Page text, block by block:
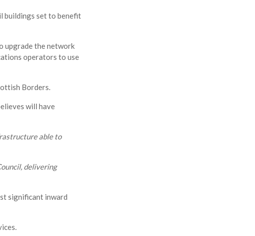
buildings set to benefit
upgrade the network
operators to use
Borders.
will have
able to
delivering
significant inward